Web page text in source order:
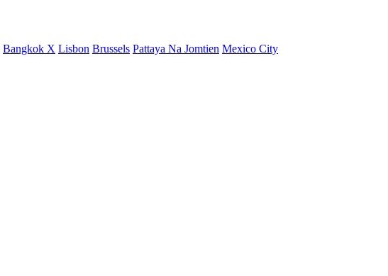
Bangkok X Lisbon Brussels Pattaya Na Jomtien Mexico City